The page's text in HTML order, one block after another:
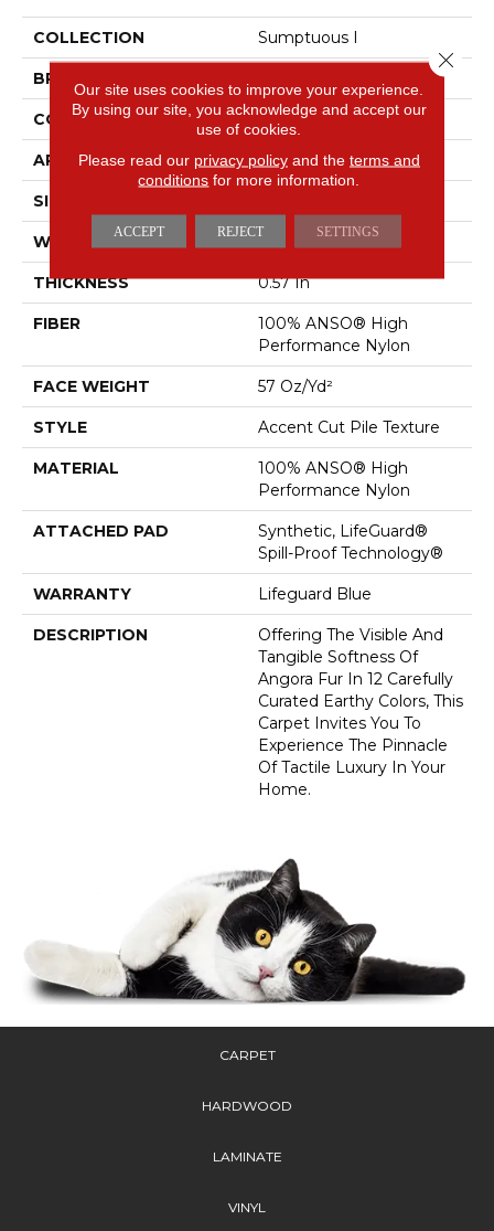
COLLECTION Sumptuous I
BRAND
CONSTRUCTION Accent Cut Pile Texture
APPLICATION Residential
SIZE
WIDTH 12 Ft
THICKNESS 0.57 In
FIBER
100% ANSO® High
Performance Nylon
FACE WEIGHT 57 Oz/yd²
STYLE Accent Cut Pile Texture
MATERIAL
100% ANSO® High
Performance Nylon
ATTACHED PAD
Synthetic, LifeGuard®
Spill-Proof Technology®
WARRANTY Lifeguard Blue
DESCRIPTION
Offering The Visible And
Tangible Softness Of
Angora Fur In 12 Carefully
Curated Earthy Colors, This
Carpet Invites You To
Experience The Pinnacle
Of Tactile Luxury In Your
Home.
CARPET
HARDWOOD
LAMINATE
VINYL
Our site uses cookies to improve your experience.
By using our site, you acknowledge and accept our
use of cookies.
Please read our privacy policyand the terms and
conditions for more information.
ACCEPT REJECT SETTINGS
Close